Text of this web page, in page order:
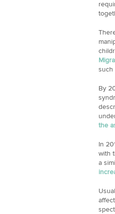
such
By
the
In
with
a